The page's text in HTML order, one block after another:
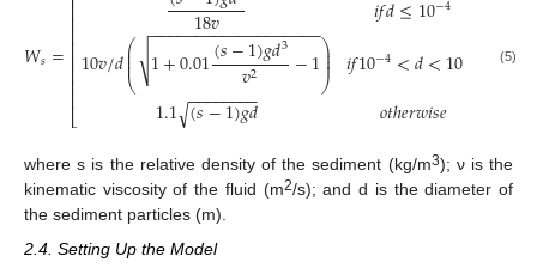
𝑊𝑠=
⎣
⎢⎢⎢⎢⎢⎢⎢⎢
18𝑣
10𝑣/𝑑⎛
⎝
⎜
⎜⎜ 1+0.01(𝑠−1)𝑔𝑑3
𝑣2 −1
− −
−−−−−−−−−−−−−−−−−
√ ⎞
⎠
⎟
⎟
⎟
1.1(𝑠−1)𝑔𝑑
− −
−−−−−−
√
𝑖𝑓10−4<𝑑<10−
𝑜𝑡ℎ𝑒𝑟𝑤𝑖𝑠𝑒
(5)
where s is the relative density of the sediment (kg/m3); ν is the
kinematic viscosity of the fluid (m2/s); and d is the diameter of
the sediment particles (m).
2.4. Setting Up the Model